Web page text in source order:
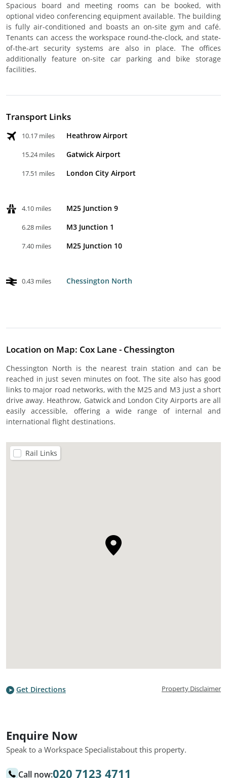
Spacious board and meeting rooms can be booked, with
optional video conferencing equipment available. The building
is fully air-conditioned and boasts an on-site gym and café.
Tenants can access the workspace round-the-clock, and state-
of-the-art security systems are also in place. The offices
additionally feature on-site car parking and bike storage
facilities.
Transport Links
10.17 miles Heathrow Airport
15.24 miles Gatwick Airport
17.51 miles London City Airport
4.10 miles M25 Junction 9
6.28 miles M3 Junction 1
7.40 miles M25 Junction 10
0.43 miles Chessington North
Location on Map: Cox Lane - Chessington
Chessington North is the nearest train station and can be
reached in just seven minutes on foot. The site also has good
links to major road networks, with the M25 and M3 just a short
drive away. Heathrow, Gatwick and London City Airports are all
easily accessible, offering a wide range of internal and
international flight destinations.
Rail Links
Get Directions Property Disclaimer
Enquire Now
Speak to a Workspace Specialistabout this property.
Call now:020 7123 4711